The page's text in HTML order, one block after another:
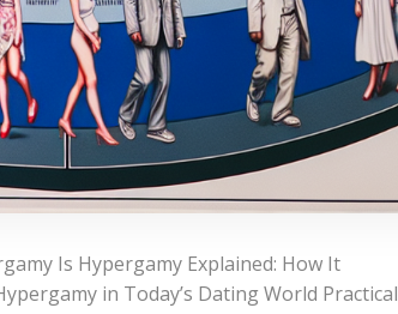
Is Hypergamy Explained: How It
in Today’s Dating World Practical